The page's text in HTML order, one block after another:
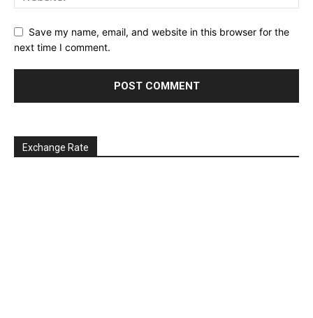
Save my name, email, and website in this browser for the
next time I comment.
Exchange Rate